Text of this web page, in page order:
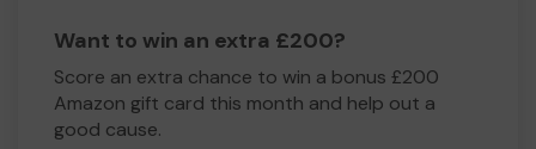
Want to win an extra £200?
Score an extra chance to win a bonus £200
Amazon gift card this month and help out a
good cause.